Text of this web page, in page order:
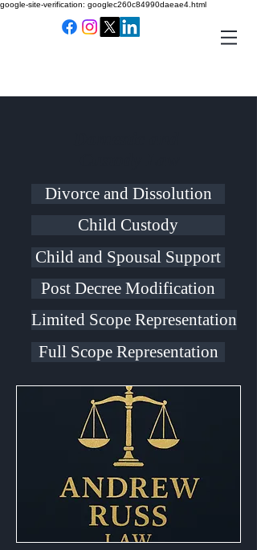
google-site-verification: googlec260c84990daeae4.html
Divorce and Dissolution
Child Custody
Child and Spousal Support
Post Decree Modification
Limited Scope Representation
Full Scope Representation